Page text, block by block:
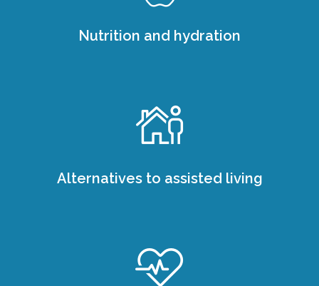
Nutrition and hydration
Alternatives to assisted living